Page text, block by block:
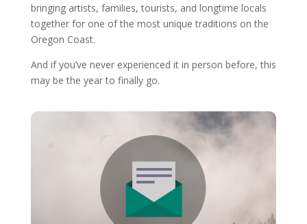
bringing artists, families, tourists, and longtime locals
together for one of the most unique traditions on the
Oregon Coast.
And if you’ve never experienced it in person before, this
may be the year to finally go.